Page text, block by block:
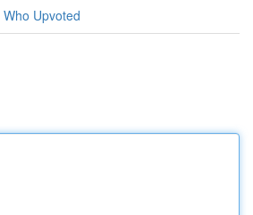
Who Upvoted